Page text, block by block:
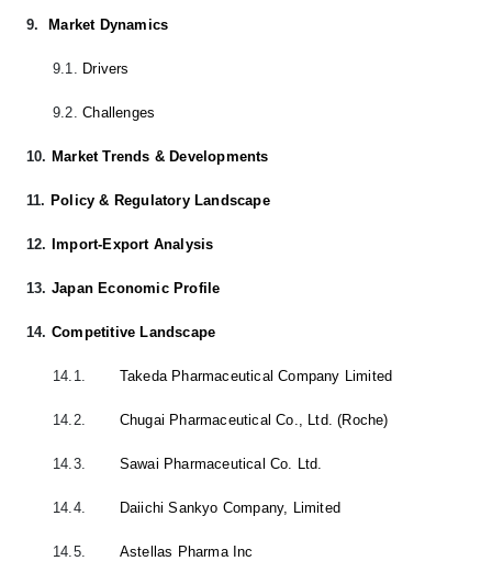
9. Market Dynamics
9.1. Drivers
9.2. Challenges
10. Market Trends & Developments
11. Policy & Regulatory Landscape
12. Import-Export Analysis
13. Japan Economic Profile
14. Competitive Landscape
14.1. Takeda Pharmaceutical Company Limited
14.2. Chugai Pharmaceutical Co., Ltd. (Roche)
14.3. Sawai Pharmaceutical Co. Ltd.
14.4. Daiichi Sankyo Company, Limited
14.5. Astellas Pharma Inc